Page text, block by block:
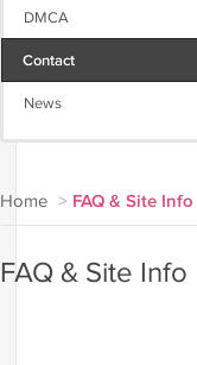
DMCA
Contact
News
Home > FAQ & Site Info
FAQ & Site Info